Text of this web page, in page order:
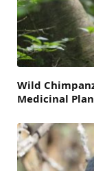
Wild
Medicinal